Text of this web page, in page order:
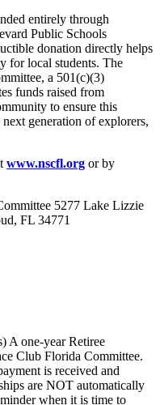
entirely through
Public Schools
donation directly helps
for local students. The
a 501(c)(3)
funds raised from
to ensure this
generation of explorers,
www.nscfl.org or by
5277 Lake Lizzie
FL 34771
A one-year Retiree
Club Florida Committee.
is received and
are NOT automatically
when it is time to